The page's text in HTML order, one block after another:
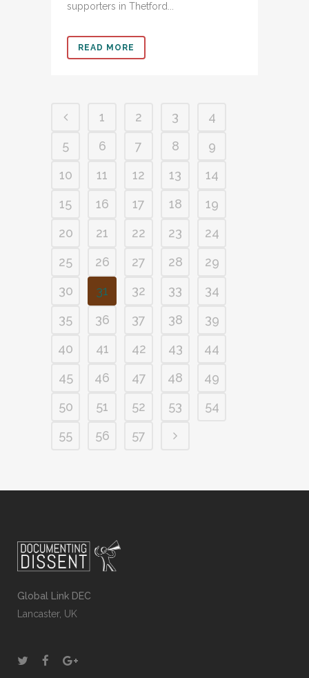
supporters in Thetford...
READ MORE
1 2 3
4
5
6 7 8
9
10
11 12 13
14
15
16 17 18
19
20
21 22 23
24
25
26 27 28
29
30
31 32 33
34
35
36 37 38
39
40
41 42 43
44
45
46 47 48
49
50
51 52 53
54
55
56 57
Global Link DEC
Lancaster, UK